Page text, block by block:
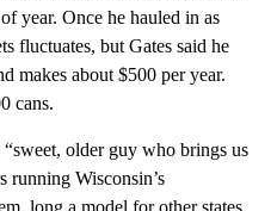
year. Once he hauled in as
fluctuates, but Gates said he
makes about $500 per year.
cans.
older guy who brings us
running Wisconsin’s
long a model for other states.